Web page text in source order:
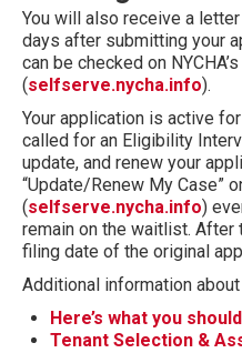
You will also receive a
days after submitting your
can be checked on
(selfserve.nycha.info).
Your application is active
called for an Eligibility
update, and renew your
“Update/Renew My Case”
(selfserve.nycha.info)
remain on the waitlist. After
filing date of the original
Additional information
Here’s what you
Tenant Selection &